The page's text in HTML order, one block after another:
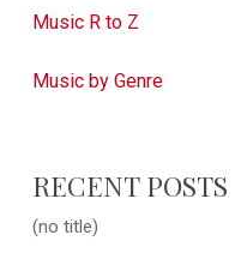
Music R to Z
Music by Genre
RECENT POSTS
(no title)